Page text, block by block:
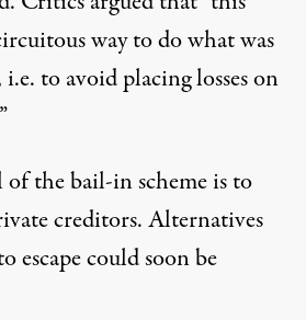
way to do what was
to avoid placing losses on
the bail-in scheme is to
creditors. Alternatives
escape could soon be